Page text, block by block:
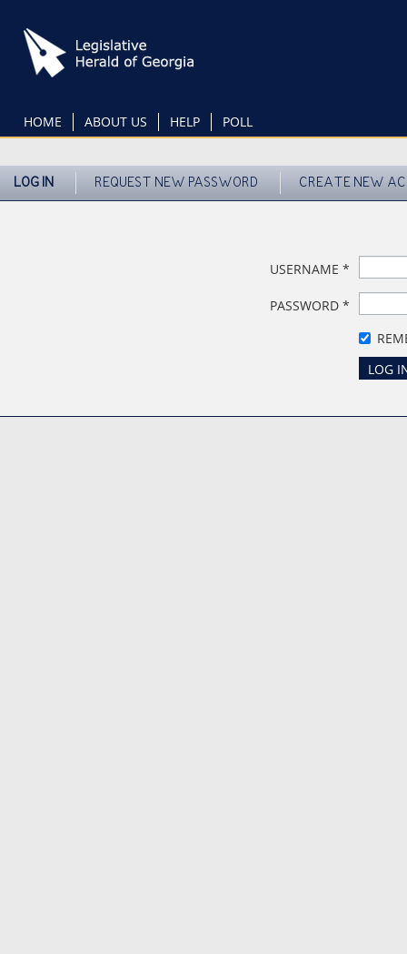
main
content
HOME ABOUT US HELP POLL
LOG IN REQUEST NEW PASSWORD CREATE NEW
USERNAME *
PASSWORD *
LOG